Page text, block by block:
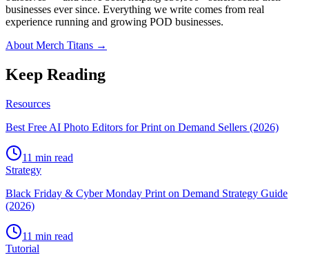
businesses ever since. Everything we write comes from real
experience running and growing POD businesses.
About Merch Titans →
Keep Reading
Resources
Best Free AI Photo Editors for Print on Demand Sellers (2026)
11 min read
Strategy
Black Friday & Cyber Monday Print on Demand Strategy Guide
(2026)
11 min read
Tutorial